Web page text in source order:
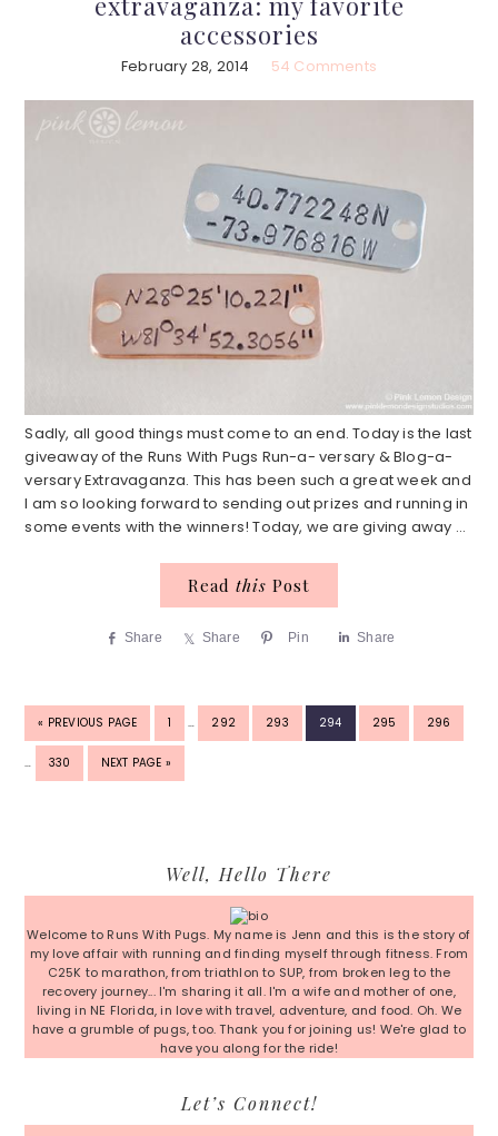
accessories
February 28, 2014 54 Comments
Sadly, all good things must come to an end. Today is the last
giveaway of the Runs With Pugs Run-a- versary & Blog-a-
versary Extravaganza. This has been such a great week and
I am so looking forward to sending out prizes and running in
some events with the winners! Today, we are giving away ...
Read this Post
Share Share Pin Share
« GO
TO
PREVIOUS PAGE PAGE
1
PAGES
… PAGE
292 PAGE
293 PAGE
294 PAGE
295 PAGE
296
…
PAGE
330
GO
TO
NEXT PAGE »
Sidebar
Well, Hello There
Welcome to Runs With Pugs. My name is Jenn and this is the story of
my love affair with running and finding myself through fitness. From
C25K to marathon, from triathlon to SUP, from broken leg to the
recovery journey... I'm sharing it all. I'm a wife and mother of one,
living in NE Florida, in love with travel, adventure, and food. Oh. We
have a grumble of pugs, too. Thank you for joining us! We're glad to
have you along for the ride!
Let’s Connect!